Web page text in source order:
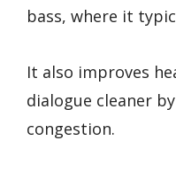
bass, where it
It also improves
dialogue cleaner
congestion.